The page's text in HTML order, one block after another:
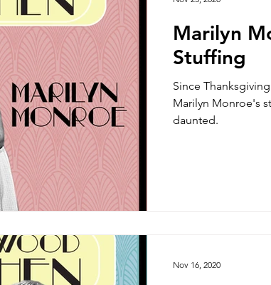
Marilyn
Stuffing
Since
Marilyn Monroe's
daunted.
Nov 16, 2020